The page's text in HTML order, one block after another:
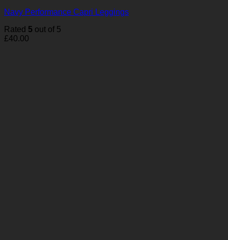
Navy Performance Capri Leggings
Rated 5 out of 5
£40.00